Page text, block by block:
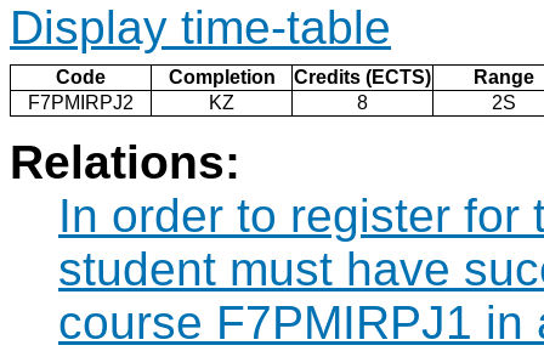
Display time-table
Code Completion Credits (ECTS)
Range
F7PMIRPJ2
KZ 8 2S
Relations:
In order to register for
student must have
course F7PMIRPJ1